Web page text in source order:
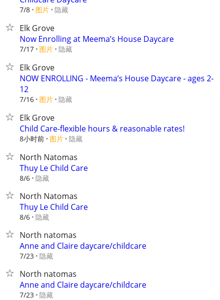
7/8 图片 隐藏
Elk Grove
Now Enrolling at Meema’s House Daycare
7/17 图片 隐藏
Elk Grove
NOW ENROLLING - Meema’s House Daycare - ages 2-
12
7/16 图片 隐藏
Elk Grove
Child Care-flexible hours & reasonable rates!
8小时前 图片 隐藏
North Natomas
Thuy Le Child Care
8/6 隐藏
North Natomas
Thuy Le Child Care
8/6 隐藏
North natomas
Anne and Claire daycare/childcare
7/23 隐藏
North natomas
Anne and Claire daycare/childcare
7/23 隐藏